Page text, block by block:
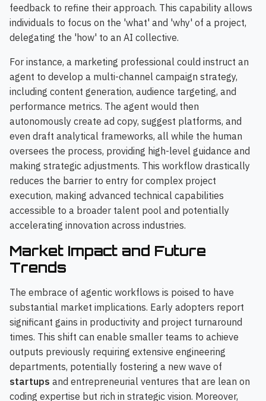
feedback to refine their approach. This capability allows
individuals to focus on the 'what' and 'why' of a project,
delegating the 'how' to an AI collective.
For instance, a marketing professional could instruct an
agent to develop a multi-channel campaign strategy,
including content generation, audience targeting, and
performance metrics. The agent would then
autonomously create ad copy, suggest platforms, and
even draft analytical frameworks, all while the human
oversees the process, providing high-level guidance and
making strategic adjustments. This workflow drastically
reduces the barrier to entry for complex project
execution, making advanced technical capabilities
accessible to a broader talent pool and potentially
accelerating innovation across industries.
Market Impact and Future
Trends
The embrace of agentic workflows is poised to have
substantial market implications. Early adopters report
significant gains in productivity and project turnaround
times. This shift can enable smaller teams to achieve
outputs previously requiring extensive engineering
departments, potentially fostering a new wave of
startups and entrepreneurial ventures that are lean on
coding expertise but rich in strategic vision. Moreover,